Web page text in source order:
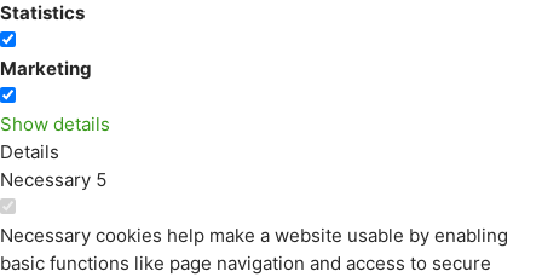
Statistics
Marketing
Show details
Details
Necessary 5
Necessary cookies help make a website usable by enabling
basic functions like page navigation and access to secure